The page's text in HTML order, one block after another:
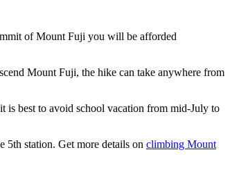
of Mount Fuji you will be afforded
Mount Fuji, the hike can take anywhere from
is best to avoid school vacation from mid-July to
5th station. Get more details on climbing Mount